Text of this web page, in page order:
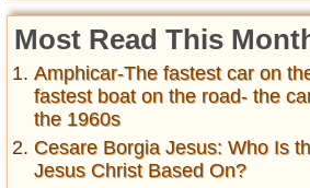
Most Read This
Amphicar-The fastest car on
fastest boat on the road- the
the 1960s
Cesare Borgia Jesus: Who Is
Jesus Christ Based On?